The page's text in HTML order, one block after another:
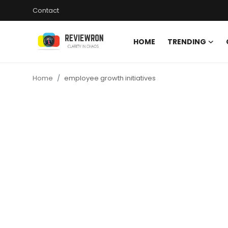
Contact
HOME TRENDING
Home employee growth initiatives